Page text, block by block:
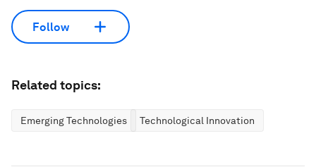
Follow
Related topics:
Emerging Technologies Technological Innovation